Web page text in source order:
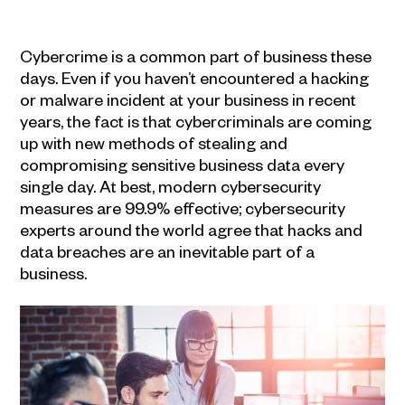
Cybercrime is a common part of business these
days. Even if you haven’t encountered a hacking
or malware incident at your business in recent
years, the fact is that cybercriminals are coming
up with new methods of stealing and
compromising sensitive business data every
single day. At best, modern cybersecurity
measures are 99.9% effective; cybersecurity
experts around the world agree that hacks and
data breaches are an inevitable part of a
business.